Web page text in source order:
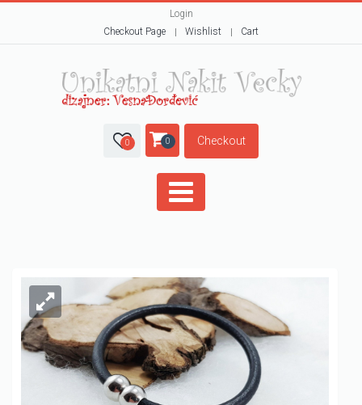
Login
Checkout Page
Wishlist Cart
0 0 Checkout